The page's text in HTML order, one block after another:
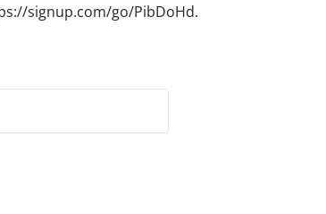
signup.com/go/PibDoHd.